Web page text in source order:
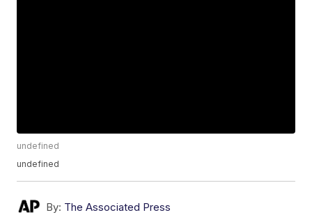
undefined
undefined
By: The Associated Press